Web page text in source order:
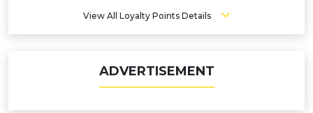
View All Loyalty Points Details
ADVERTISEMENT